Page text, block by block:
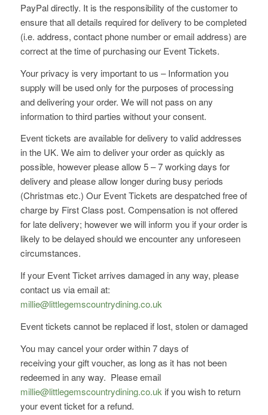
PayPal directly. It is the responsibility of the customer to
ensure that all details required for delivery to be completed
(i.e. address, contact phone number or email address) are
correct at the time of purchasing our Event Tickets.
Your privacy is very important to us – Information you
supply will be used only for the purposes of processing
and delivering your order. We will not pass on any
information to third parties without your consent.
Event tickets are available for delivery to valid addresses
in the UK. We aim to deliver your order as quickly as
possible, however please allow 5 – 7 working days for
delivery and please allow longer during busy periods
(Christmas etc.) Our Event Tickets are despatched free of
charge by First Class post. Compensation is not offered
for late delivery; however we will inform you if your order is
likely to be delayed should we encounter any unforeseen
circumstances.
If your Event Ticket arrives damaged in any way, please
contact us via email at:
millie@littlegemscountrydining.co.uk
Event tickets cannot be replaced if lost, stolen or damaged
You may cancel your order within 7 days of
receiving your gift voucher, as long as it has not been
redeemed in any way. Please email
millie@littlegemscountrydining.co.uk if you wish to return
your event ticket for a refund.